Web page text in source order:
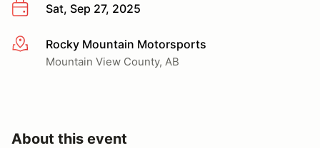
Sat, Sep 27, 2025
More infoRocky Mountain Motorsports
Mountain View County, AB
About this event